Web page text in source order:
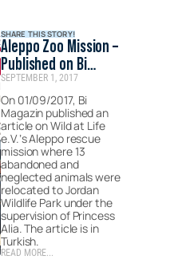
SHARE THIS STORY!
Aleppo Zoo Mission –
Published on Bi
Magazin
SEPTEMBER 1, 2017
On 01/09/2017, Bi
Magazin published an
article on Wild at Life
e.V.’s Aleppo rescue
mission where 13
abandoned and
neglected animals were
relocated to Jordan
Wildlife Park under the
supervision of Princess
Alia. The article is in
Turkish.
READ MORE...